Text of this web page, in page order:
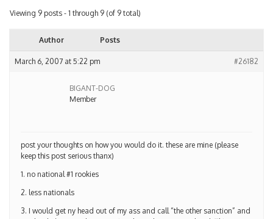
Viewing 9 posts - 1 through 9 (of 9 total)
Author Posts
March 6, 2007 at 5:22 pm #26182
BIGANT-DOG
Member
post your thoughts on how you would do it. these are mine (please
keep this post serious thanx)
1. no national #1 rookies
2. less nationals
3. I would get ny head out of my ass and call “the other sanction” and